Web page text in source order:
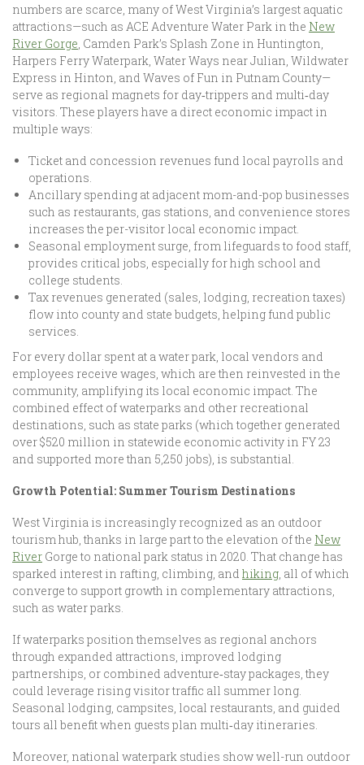
numbers are scarce, many of West Virginia’s largest aquatic
attractions—such as ACE Adventure Water Park in the New
River Gorge, Camden Park’s Splash Zone in Huntington,
Harpers Ferry Waterpark, Water Ways near Julian, Wildwater
Express in Hinton, and Waves of Fun in Putnam County—
serve as regional magnets for day‑trippers and multi‑day
visitors. These players have a direct economic impact in
multiple ways:
Ticket and concession revenues fund local payrolls and
operations.
Ancillary spending at adjacent mom-and-pop businesses
such as restaurants, gas stations, and convenience stores
increases the per-visitor local economic impact.
Seasonal employment surge, from lifeguards to food staff,
provides critical jobs, especially for high school and
college students.
Tax revenues generated (sales, lodging, recreation taxes)
flow into county and state budgets, helping fund public
services.
For every dollar spent at a water park, local vendors and
employees receive wages, which are then reinvested in the
community, amplifying its local economic impact. The
combined effect of waterparks and other recreational
destinations, such as state parks (which together generated
over $520 million in statewide economic activity in FY 23
and supported more than 5,250 jobs), is substantial.
Growth Potential: Summer Tourism Destinations
West Virginia is increasingly recognized as an outdoor
tourism hub, thanks in large part to the elevation of the New
River Gorge to national park status in 2020. That change has
sparked interest in rafting, climbing, and hiking, all of which
converge to support growth in complementary attractions,
such as water parks.
If waterparks position themselves as regional anchors
through expanded attractions, improved lodging
partnerships, or combined adventure‑stay packages, they
could leverage rising visitor traffic all summer long.
Seasonal lodging, campsites, local restaurants, and guided
tours all benefit when guests plan multi‑day itineraries.
Moreover, national waterpark studies show well-run outdoor